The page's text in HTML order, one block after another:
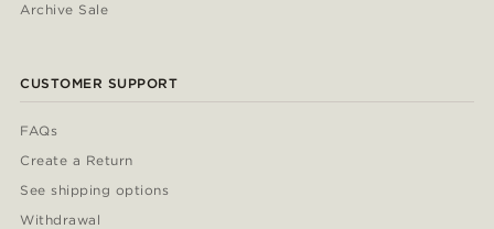
Archive Sale
CUSTOMER SUPPORT
FAQs
Create a Return
See shipping options
Withdrawal